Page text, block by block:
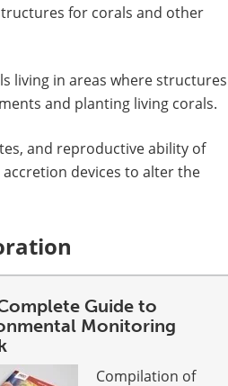
for corals and other
living in areas where structures
and planting living corals.
and reproductive ability of
devices to alter the
Guide to
Monitoring
Compilation of